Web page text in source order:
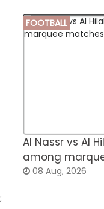
FOOTBALL
Al Nassr vs Al
among
08 Aug, 2026
;